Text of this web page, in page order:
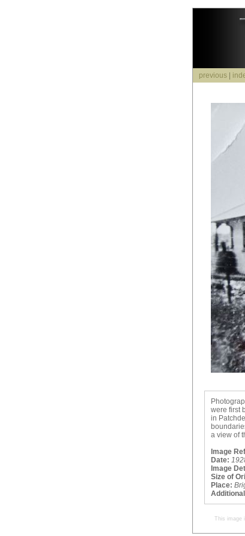
previous
were first
in
a view of
Image
Date:
Image
Size of
Place:
This image